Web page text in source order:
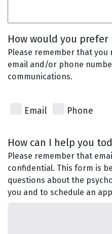
How would you prefer
Please remember that you
email and/or phone
communications.
Email Phone
How can I help you
Please remember that
confidential. This form is
questions about the
you and to schedule an